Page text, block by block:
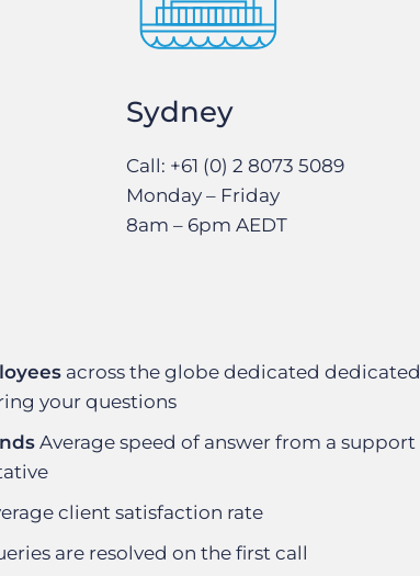
Sydney
Call: +61 (0) 2 8073 5089
Monday – Friday
8am – 6pm AEDT
across the globe dedicated dedicated
your questions
Average speed of answer from a support
client satisfaction rate
are resolved on the first call